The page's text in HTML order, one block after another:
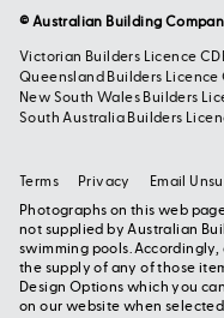
© Australian Building
Victorian Builders Licence
Queensland Builders Licence
New South Wales Builders
South Australia Builders
Photographs on this web
not supplied by Australian
swimming pools.
the supply of any of those
Design Options which you
on our website when
Terms Privacy Email